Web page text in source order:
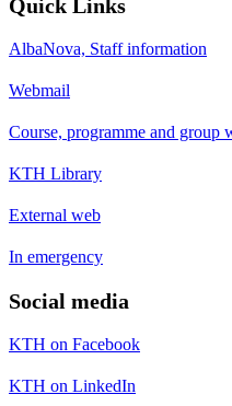
Quick Links
AlbaNova, Staff information
Webmail
Course, programme and group
KTH Library
External web
In emergency
Social media
KTH on Facebook
KTH on LinkedIn